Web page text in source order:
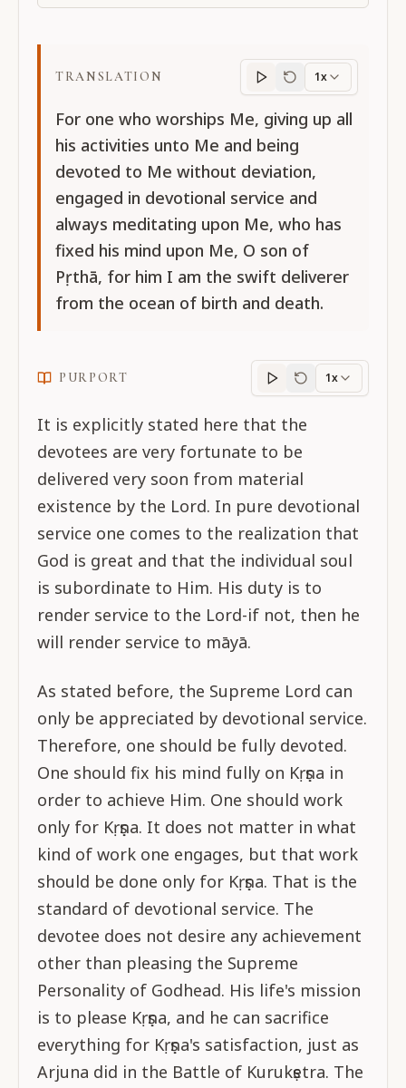
TRANSLATION
Translation
1x
For one who worships Me, giving up all
his activities unto Me and being
devoted to Me without deviation,
engaged in devotional service and
always meditating upon Me, who has
fixed his mind upon Me, O son of
Pṛthā, for him I am the swift deliverer
from the ocean of birth and death.
PURPORT
Purportprogress
1x
It is explicitly stated here that the
devotees are very fortunate to be
delivered very soon from material
existence by the Lord. In pure devotional
service one comes to the realization that
God is great and that the individual soul
is subordinate to Him. His duty is to
render service to the Lord-if not, then he
will render service to māyā.
As stated before, the Supreme Lord can
only be appreciated by devotional service.
Therefore, one should be fully devoted.
One should fix his mind fully on Kṛṣṇa in
order to achieve Him. One should work
only for Kṛṣṇa. It does not matter in what
kind of work one engages, but that work
should be done only for Kṛṣṇa. That is the
standard of devotional service. The
devotee does not desire any achievement
other than pleasing the Supreme
Personality of Godhead. His life's mission
is to please Kṛṣṇa, and he can sacrifice
everything for Kṛṣṇa's satisfaction, just as
Arjuna did in the Battle of Kurukṣetra. The